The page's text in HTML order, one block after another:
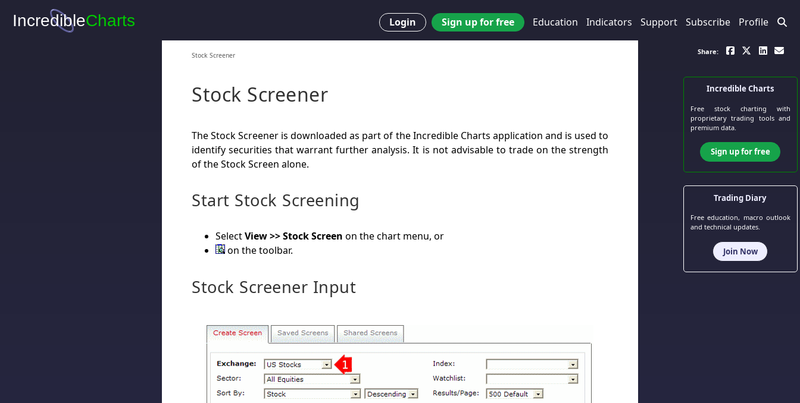
Login Sign up for free Education Indicators Support Subscribe Profile
Stock Screener
Stock Screener
The Stock Screener is downloaded as part of the Incredible Charts application and is used to
identify securities that warrant further analysis. It is not advisable to trade on the strength
of the Stock Screen alone.
Start Stock Screening
SelectView >> Stock Screen on the chart menu, or
on the toolbar.
Stock Screener Input
Share:
Incredible Charts
Free stock chartingwith
proprietary trading tools and
premium data.
Sign up for free
Trading Diary
Free education, macro outlook
and technical updates.
Join Now